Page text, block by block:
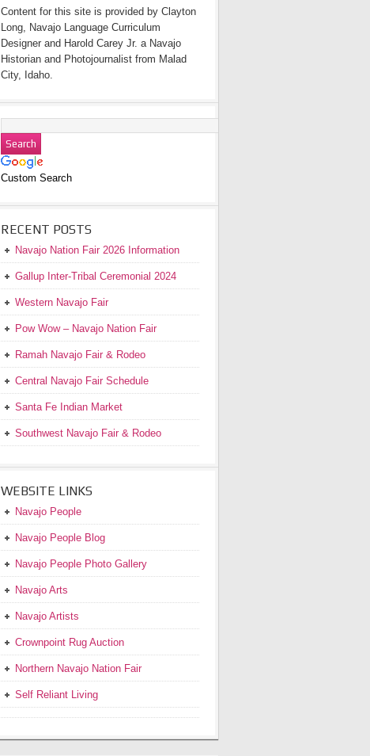
Content for this site is provided by Clayton
Long, Navajo Language Curriculum
Designer and Harold Carey Jr. a Navajo
Historian and Photojournalist from Malad
City, Idaho.
Custom Search
RECENT POSTS
Navajo Nation Fair 2026 Information
Gallup Inter-Tribal Ceremonial 2024
Western Navajo Fair
Pow Wow – Navajo Nation Fair
Ramah Navajo Fair & Rodeo
Central Navajo Fair Schedule
Santa Fe Indian Market
Southwest Navajo Fair & Rodeo
WEBSITE LINKS
Navajo People
Navajo People Blog
Navajo People Photo Gallery
Navajo Arts
Navajo Artists
Crownpoint Rug Auction
Northern Navajo Nation Fair
Self Reliant Living